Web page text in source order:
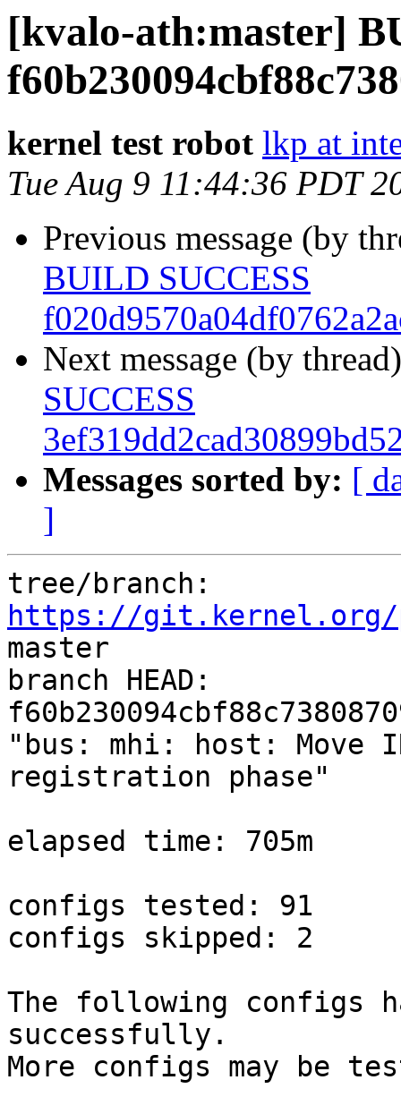
[kvalo-ath:master]
kernel test robot lkp at
Tue Aug 9 11:44:36 PDT
Previous message (by
BUILD SUCCESS
Next message (by
SUCCESS
Messages sorted by: [
]
https://git.kernel.org/
master
branch HEAD:
"bus: mhi: host:
registration phase"
elapsed time: 705m
configs tested: 91
configs skipped: 2
The following configs
successfully.
More configs may be